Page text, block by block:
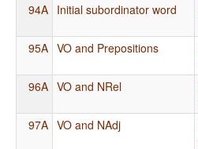
94A Initial subordinator word
95A VO and Prepositions
96A VO and NRel
97A VO and NAdj